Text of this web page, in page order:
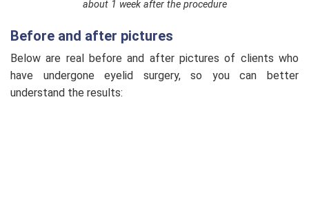
about 1 week after the procedure
Before and after pictures
Below are real before and after pictures of clients who
have undergone eyelid surgery, so you can better
understand the results: